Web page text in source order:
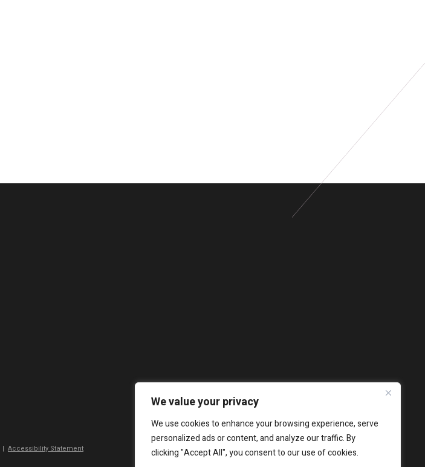
We value your privacy
We use cookies to enhance your browsing experience, serve
personalized ads or content, and analyze our traffic. By
clicking "Accept All", you consent to our use of cookies.
| Accessibility Statement